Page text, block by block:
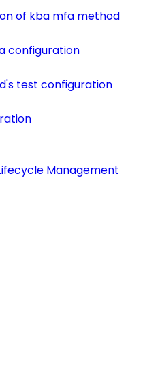
of kba mfa method
configuration
test configuration
Management